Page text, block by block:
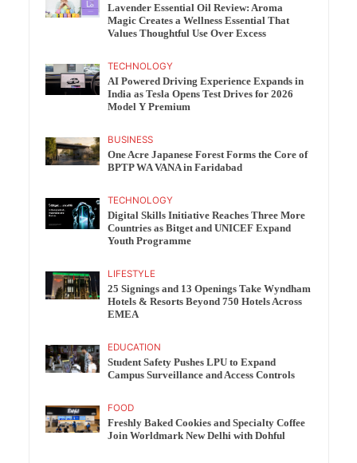
Lavender Essential Oil Review: Aroma
Magic Creates a Wellness Essential That
Values Thoughtful Use Over Excess
TECHNOLOGY
AI Powered Driving Experience Expands in
India as Tesla Opens Test Drives for 2026
Model Y Premium
BUSINESS
One Acre Japanese Forest Forms the Core of
BPTP WA VANA in Faridabad
TECHNOLOGY
Digital Skills Initiative Reaches Three More
Countries as Bitget and UNICEF Expand
Youth Programme
LIFESTYLE
25 Signings and 13 Openings Take Wyndham
Hotels & Resorts Beyond 750 Hotels Across
EMEA
EDUCATION
Student Safety Pushes LPU to Expand
Campus Surveillance and Access Controls
FOOD
Freshly Baked Cookies and Specialty Coffee
Join Worldmark New Delhi with Dohful